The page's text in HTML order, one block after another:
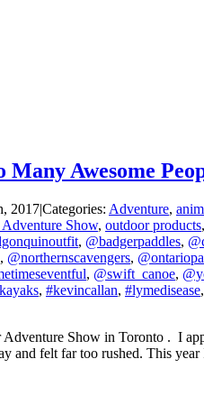
Awesome
2017|Categories: Adventure,
Show, outdoor products,
, @badgerpaddles,
, @northernscavengers,
, @swift_canoe,
, #kevincallan, #lymedisease,
Show in Toronto . I
and felt far too rushed. This